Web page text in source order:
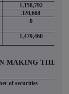
1,158,792
320,668
0
1,479,460
MAKING THE
of securities